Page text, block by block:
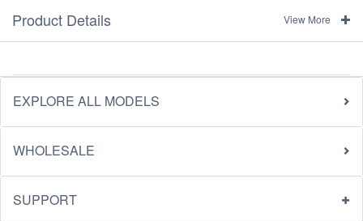
Product Details View More
EXPLORE ALL MODELS
WHOLESALE
SUPPORT